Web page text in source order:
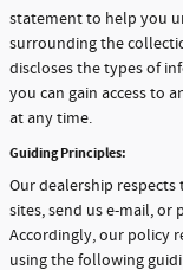
statement to help you
surrounding the
discloses the types of
you can gain access to
at any time.
Guiding Principles:
Our dealership
sites, send us e-mail, or
Accordingly, our policy
using the following